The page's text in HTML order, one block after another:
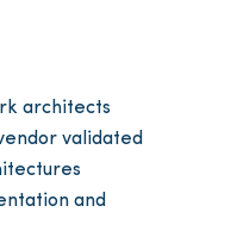
architects
validated
and